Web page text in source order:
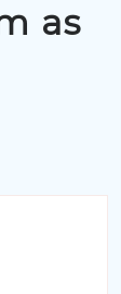
as